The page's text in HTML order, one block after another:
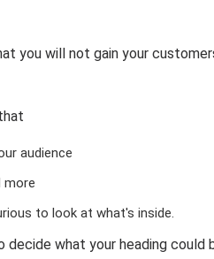
you will not gain your
audience
more
to look at what's inside.
decide what your heading could